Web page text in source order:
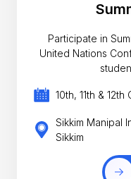
Participate in
United Nations
10th, 11th &
Sikkim Manipal
Sikkim